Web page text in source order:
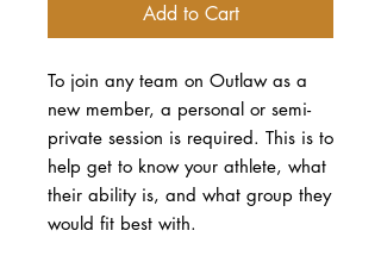
Add to Cart
To join any team on Outlaw as a
new member, a personal or semi-
private session is required. This is to
help get to know your athlete, what
their ability is, and what group they
would fit best with.